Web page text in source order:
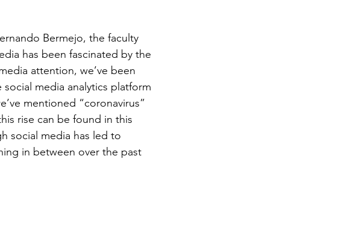
Bermejo, the faculty
has been fascinated by the
attention, we’ve been
media analytics platform
mentioned “coronavirus”
rise can be found in this
social media has led to
in between over the past